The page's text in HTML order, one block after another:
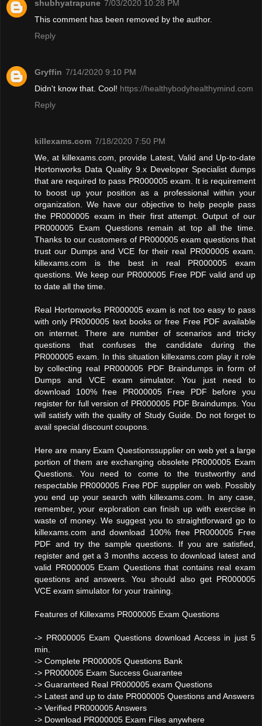
shubhyatrapune 7/03/2020 10:28 PM
This comment has been removed by the author.
Reply
Gryffin 7/14/2020 9:10 PM
Didn't know that. Cool! https://healthybodyhealthymind.com
Reply
killexams.com 7/18/2020 7:50 PM
We, at killexams.com, provide Latest, Valid and Up-to-date
Hortonworks Data Quality 9.x Developer Specialist dumps
that are required to pass PR000005 exam. It is requirement
to boost up your position as a professional within your
organization. We have our objective to help people pass
the PR000005 exam in their first attempt. Output of our
PR000005 Exam Questions remain at top all the time.
Thanks to our customers of PR000005 exam questions that
trust our Dumps and VCE for their real PR000005 exam.
killexams.com is the best in real PR000005 exam
questions. We keep our PR000005 Free PDF valid and up
to date all the time.
Real Hortonworks PR000005 exam is not too easy to pass
with only PR000005 text books or free Free PDF available
on internet. There are number of scenarios and tricky
questions that confuses the candidate during the
PR000005 exam. In this situation killexams.com play it role
by collecting real PR000005 PDF Braindumps in form of
Dumps and VCE exam simulator. You just need to
download 100% free PR000005 Free PDF before you
register for full version of PR000005 PDF Braindumps. You
will satisfy with the quality of Study Guide. Do not forget to
avail special discount coupons.
Here are many Exam Questionssupplier on web yet a large
portion of them are exchanging obsolete PR000005 Exam
Questions. You need to come to the trustworthy and
respectable PR000005 Free PDF supplier on web. Possibly
you end up your search with killexams.com. In any case,
remember, your exploration can finish up with exercise in
waste of money. We suggest you to straightforward go to
killexams.com and download 100% free PR000005 Free
PDF and try the sample questions. If you are satisfied,
register and get a 3 months access to download latest and
valid PR000005 Exam Questions that contains real exam
questions and answers. You should also get PR000005
VCE exam simulator for your training.
Features of Killexams PR000005 Exam Questions
-> PR000005 Exam Questions download Access in just 5
min.
-> Complete PR000005 Questions Bank
-> PR000005 Exam Success Guarantee
-> Guaranteed Real PR000005 exam Questions
-> Latest and up to date PR000005 Questions and Answers
-> Verified PR000005 Answers
-> Download PR000005 Exam Files anywhere